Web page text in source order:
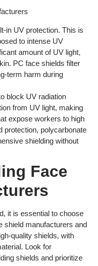
in UV protection. This is
to intense UV
amount of UV light,
PC face shields filter
term harm during
block UV radiation
from UV light, making
expose workers to high
protection, polycarbonate
shielding without
Face
it is essential to choose
shield manufacturers and
quality shields, with
Look for
shields and prioritize